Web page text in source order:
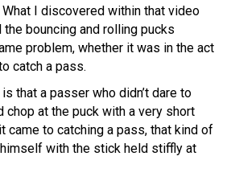
I discovered within that video
bouncing and rolling pucks
problem, whether it was in the act
catch a pass.
that a passer who didn’t dare to
chop at the puck with a very short
came to catching a pass, that kind of
with the stick held stiffly at